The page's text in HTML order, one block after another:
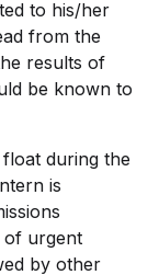
to his/her
from the
results of
be known to
during the
is
of urgent
by other